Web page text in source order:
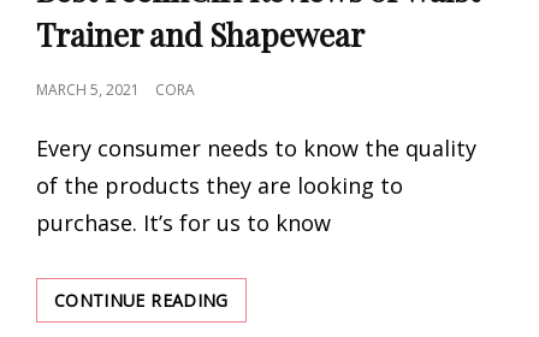
Trainer and Shapewear
POSTED
MARCH 5, 2021 CORA
Every consumer needs to know the quality
of the products they are looking to
purchase. It’s for us to know
CONTINUE READINGBEST
FEELINGIRL